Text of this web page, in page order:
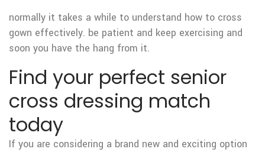
normally it takes a while to understand how to cross
gown effectively. be patient and keep exercising and
soon you have the hang from it.
Find your perfect senior
cross dressing match
today
If you are considering a brand new and exciting option